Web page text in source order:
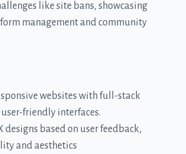
like site bans, showcasing
management and community
websites with full-stack
friendly interfaces.
designs based on user feedback,
and aesthetics